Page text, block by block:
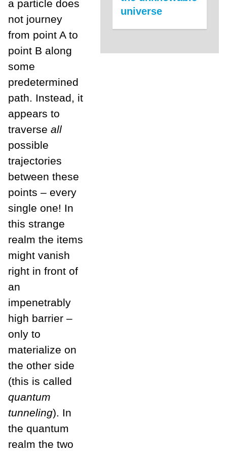
a particle does
not journey
from point A to
point B along
some
predetermined
path. Instead, it
appears to
traverse all
possible
trajectories
between these
points – every
single one! In
this strange
realm the items
might vanish
right in front of
an
impenetrably
high barrier –
only to
materialize on
the other side
(this is called
quantum
tunneling). In
the quantum
realm the two
universe